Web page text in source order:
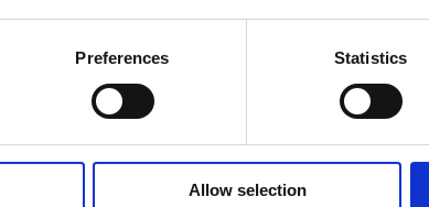
Preferences Statistics
Allow selection
Subscribe to our newsletter: